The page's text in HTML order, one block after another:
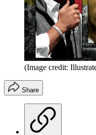
(Image credit:
Share